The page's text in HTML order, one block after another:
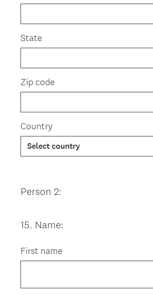
State
Zip code
Country
Person 2:
Question
15. Name:
First name